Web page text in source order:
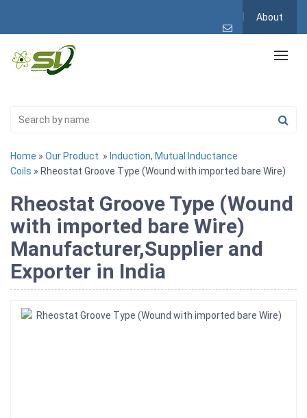
About
Home » Our Product » Induction, Mutual Inductance
Coils » Rheostat Groove Type (Wound with imported bare Wire)
Rheostat Groove Type (Wound
with imported bare Wire)
Manufacturer,Supplier and
Exporter in India